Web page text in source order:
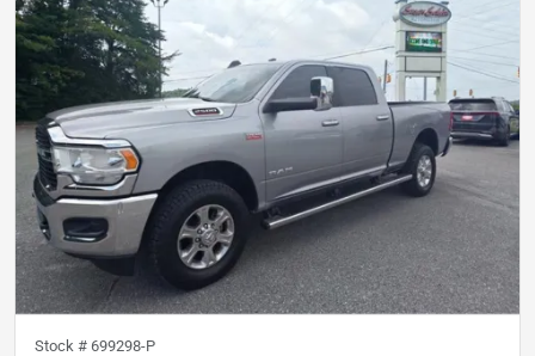
Stock # 699298-P